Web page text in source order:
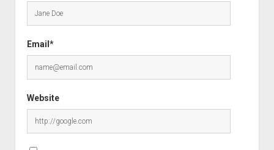
Email*
Website